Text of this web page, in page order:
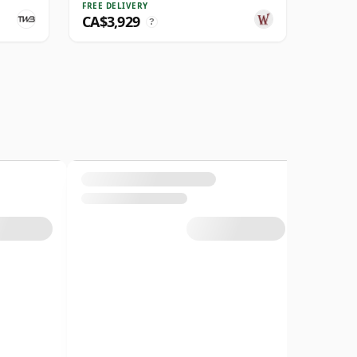
FREE DELIVERY
CA$3,929 ?